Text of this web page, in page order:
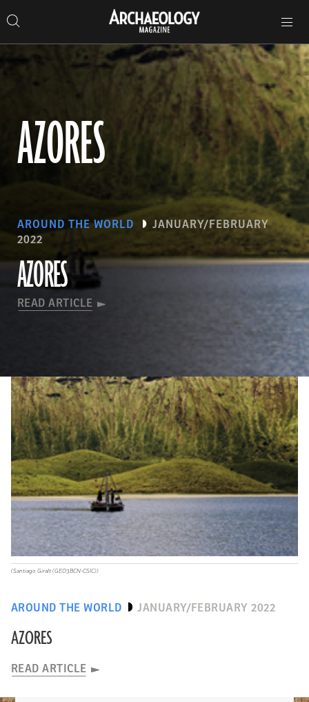
to
content
Search…
Search
Archaeology
Magazine
navigation
AZORES
AROUND THE WORLD
JANUARY/FEBRUARY
2022
AZORES
READ ARTICLE
AROUND THE WORLD JANUARY/FEBRUARY 2022
AZORES
READ ARTICLE
(Santiago Giralt (GEO3BCN-CSIC))
Magazine